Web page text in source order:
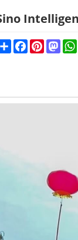
ShareFacebook
Pinterest